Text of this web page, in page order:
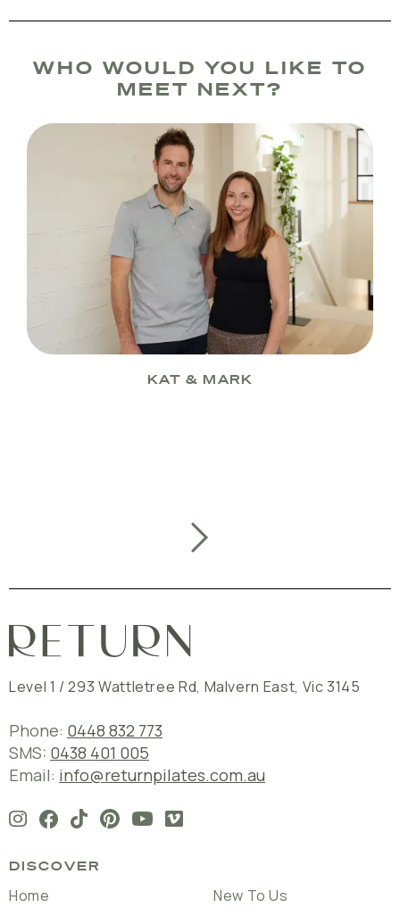
WHO WOULD YOU LIKE TO
MEET NEXT?
KAT & MARK
Level 1 / 293 Wattletree Rd, Malvern East, Vic3145
Phone: 0448 832 773
SMS: 0438 401 005
Email: info@returnpilates.com.au
DISCOVER
Home
New To Us